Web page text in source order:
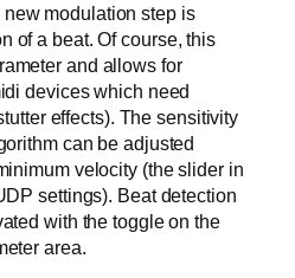
new modulation step is
of a beat. Of course, this
and allows for
devices which need
effects). The sensitivity
can be adjusted
velocity (the slider in
settings). Beat detection
with the toggle on the
area.